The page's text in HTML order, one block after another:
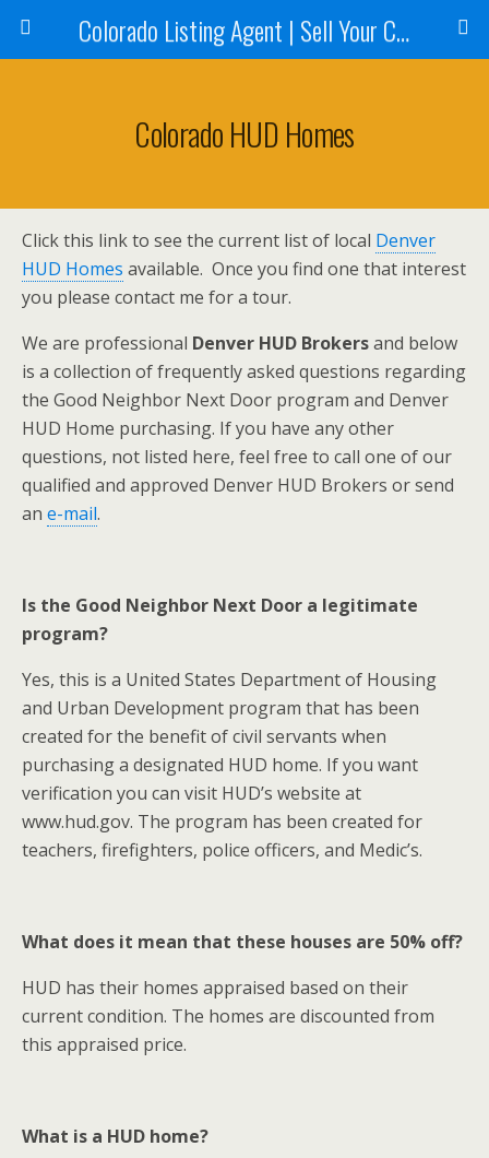
Colorado Listing Agent | Sell Your Colorado Home
Colorado HUD Homes
Click this link to see the current list of local Denver
HUD Homes available. Once you find one that interest
you please contact me for a tour.
We are professional Denver HUD Brokersand below
is a collection of frequently asked questions regarding
the Good Neighbor Next Door program and Denver
HUD Home purchasing. If you have any other
questions, not listed here, feel free to call one of our
qualified and approved Denver HUD Brokers or send
an e-mail.
Is the Good Neighbor Next Door a legitimate
program?
Yes, this is a United States Department of Housing
and Urban Development program that has been
created for the benefit of civil servants when
purchasing a designated HUD home. If you want
verification you can visit HUD’s website at
www.hud.gov. The program has been created for
teachers, firefighters, police officers, and Medic’s.
What does it mean that these houses are 50% off?
HUD has their homes appraised based on their
current condition. The homes are discounted from
this appraised price.
What is a HUD home?